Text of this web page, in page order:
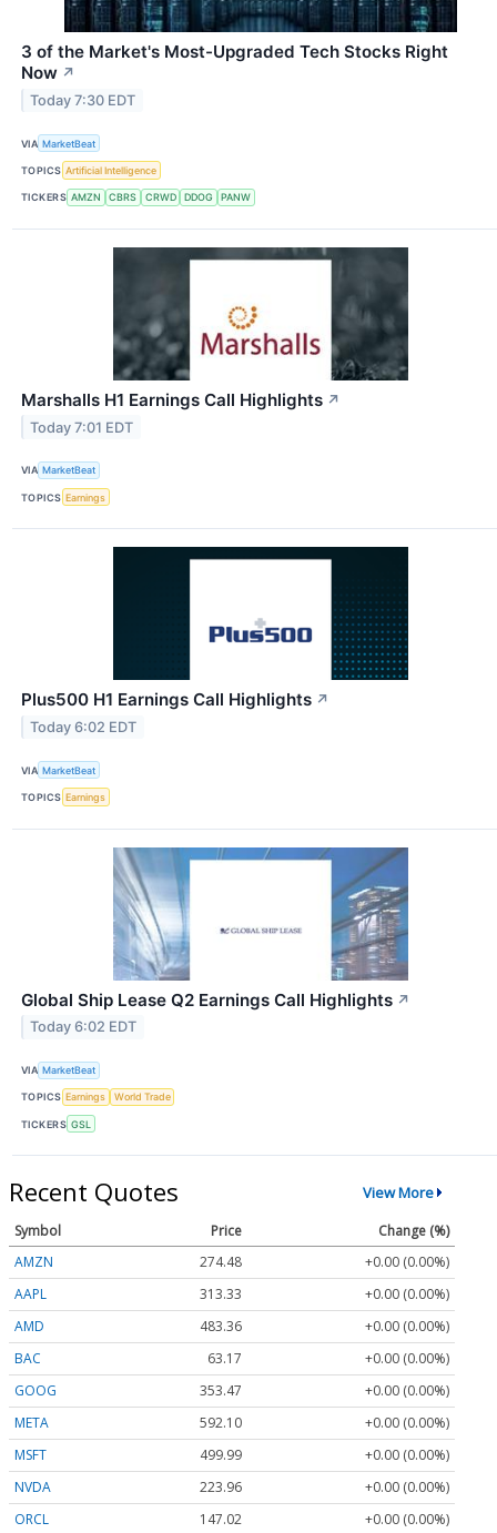
3 of the Market's Most-Upgraded Tech Stocks Right
Now ↗
Today 7:30 EDT
VIA MarketBeat
TOPICS Artificial Intelligence
TICKERS AMZN CBRS CRWD DDOG PANW
Marshalls H1 Earnings Call Highlights ↗
Today 7:01 EDT
VIA MarketBeat
TOPICS Earnings
Plus500 H1 Earnings Call Highlights ↗
Today 6:02 EDT
VIA MarketBeat
TOPICS Earnings
Global Ship Lease Q2 Earnings Call Highlights ↗
Today 6:02 EDT
VIA MarketBeat
TOPICS Earnings World Trade
TICKERS GSL
Recent Quotes View More
Symbol Price
Change (%)
AMZN
274.48
+0.00 (0.00%)
AAPL
313.33
+0.00 (0.00%)
AMD
483.36
+0.00 (0.00%)
BAC
63.17
+0.00 (0.00%)
GOOG
353.47
+0.00 (0.00%)
META
592.10
+0.00 (0.00%)
MSFT
499.99
+0.00 (0.00%)
NVDA
223.96
+0.00 (0.00%)
ORCL
147.02 +0.00 (0.00%)